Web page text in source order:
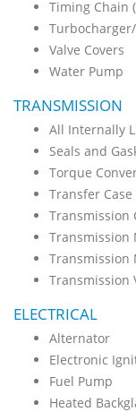
Timing Chain
Valve Covers
Water Pump
TRANSMISSION
All Internally
Seals and
Torque
Transfer
Transmission
Transmission
Transmission
Transmission
ELECTRICAL
Alternator
Electronic
Fuel Pump
Heated